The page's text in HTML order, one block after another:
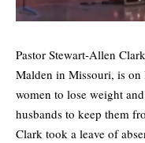
Pastor Stewart-Allen
Malden in Missouri, is on
women to lose weight
husbands to keep them
Clark took a leave of